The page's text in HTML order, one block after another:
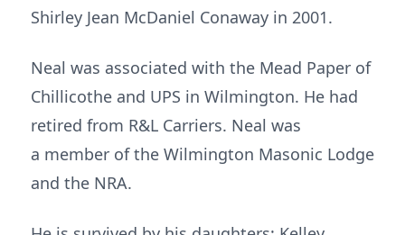
Shirley Jean McDaniel Conaway in 2001.
Neal was associated with the Mead Paper of
Chillicothe and UPS in Wilmington. He had
retired from R&L Carriers. Neal was
a member of the Wilmington Masonic Lodge
and the NRA.